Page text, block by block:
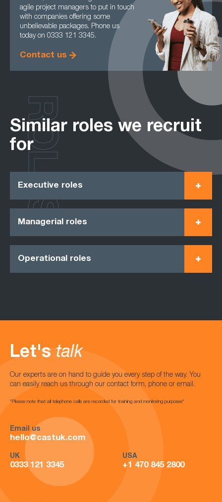
agile project managers to put in touch
with companies offering some
unbelievable packages. Phone us
today on 0333 121 3345.
Contact us
Similar roles we recruit
for
Executive roles
Managerial roles
Operational roles
ROLES
Let's talk
Our experts are on hand to guide you every step of the way. You
can easily reach us through our contact form, phone or email.
*Please note that all telephone calls are recorded for training and monitoring purposes*
Email us
hello@castuk.com
UK
0333 121 3345
USA
+1 470 845 2800